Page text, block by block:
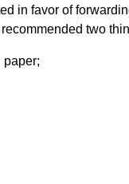
in favor of
two
paper;